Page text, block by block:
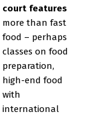
court features
more than fast
food – perhaps
classes on food
preparation,
high-end food
with
international